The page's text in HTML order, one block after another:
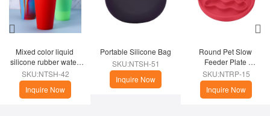
Mixed color liquid
silicone rubber water
cup
SKU:NTSH-42
Inquire Now
Portable Silicone Bag
SKU:NTSH-51
Inquire Now
Round Pet Slow
Feeder Plate
(Christmas Theme)
SKU:NTRP-15
Inquire Now